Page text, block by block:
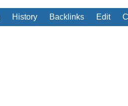
History Backlinks Edit